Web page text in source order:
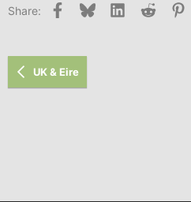
26
Trebuchet MS
Share: Facebook
Bluesky LinkedInReddit
UK & Eire